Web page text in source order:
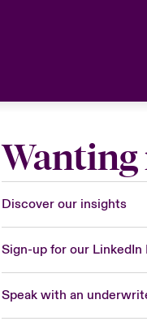
Wanting
Discover our insights
Sign-up for our
Speak with an